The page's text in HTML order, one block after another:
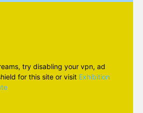
try disabling your vpn, ad
for this site or visit Exhibition